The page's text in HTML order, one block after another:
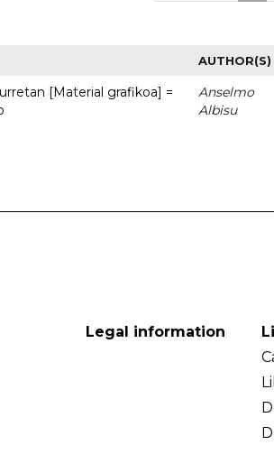
AUTHOR(S)
[Material grafikoa] =
Anselmo
Albisu
Legal information